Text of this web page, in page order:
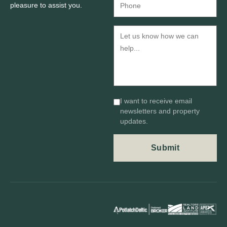
pleasure to assist you.
I want to receive email
newsletters and property
updates.